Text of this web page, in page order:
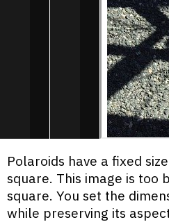
Polaroids have a fixed
square. This image is too
square. You set the
while preserving its